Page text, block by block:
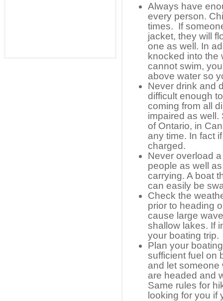
Always have
every person.
times. If
jacket, they will
one as well. In
knocked into the
cannot swim,
above water so
Never drink and
difficult enough
coming from all
impaired as
of Ontario, in
any time. In fact
charged.
Never overload
people as well
carrying. A boat
can easily be
Check the
prior to heading
cause large
shallow lakes. If
your boating trip.
Plan your
sufficient fuel on
and let someone
are headed and
Same rules for
looking for you if